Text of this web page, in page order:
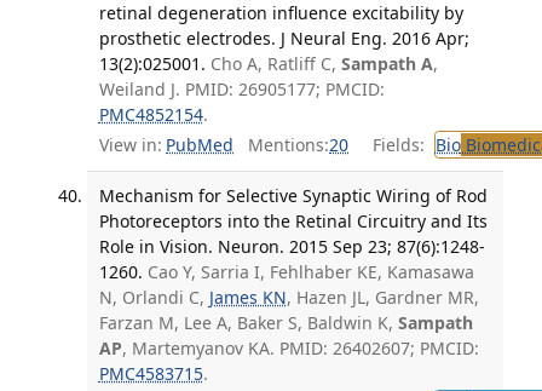
retinal degeneration influence excitability by
prosthetic electrodes. J Neural Eng. 2016 Apr;
13(2):025001. Cho A, Ratliff C, Sampath A,
Weiland J. PMID: 26905177; PMCID:
PMC4852154.
View in: PubMed Mentions:20 Fields: Bio
Mechanism for Selective Synaptic Wiring of Rod
Photoreceptors into the Retinal Circuitry and Its
Role in Vision. Neuron. 2015 Sep 23; 87(6):1248-
1260. Cao Y, Sarria I, Fehlhaber KE, Kamasawa
N, Orlandi C, James KN, Hazen JL, Gardner MR,
Farzan M, Lee A, Baker S, Baldwin K, Sampath
AP, Martemyanov KA. PMID: 26402607; PMCID:
PMC4583715.